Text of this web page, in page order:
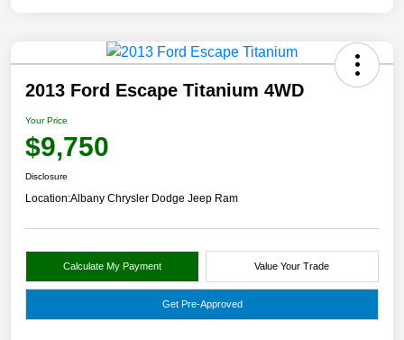
2013 Ford Escape Titanium 4WD
Your Price
$9,750
Disclosure
Location:Albany Chrysler Dodge Jeep Ram
Calculate My Payment Value Your Trade
Get Pre-Approved